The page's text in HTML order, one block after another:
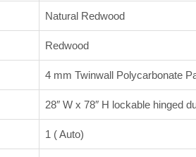
Natural Redwood
Redwood
4 mm Twinwall Polycarbonate
28″ W x 78″ H lockable hinged
1 ( Auto)